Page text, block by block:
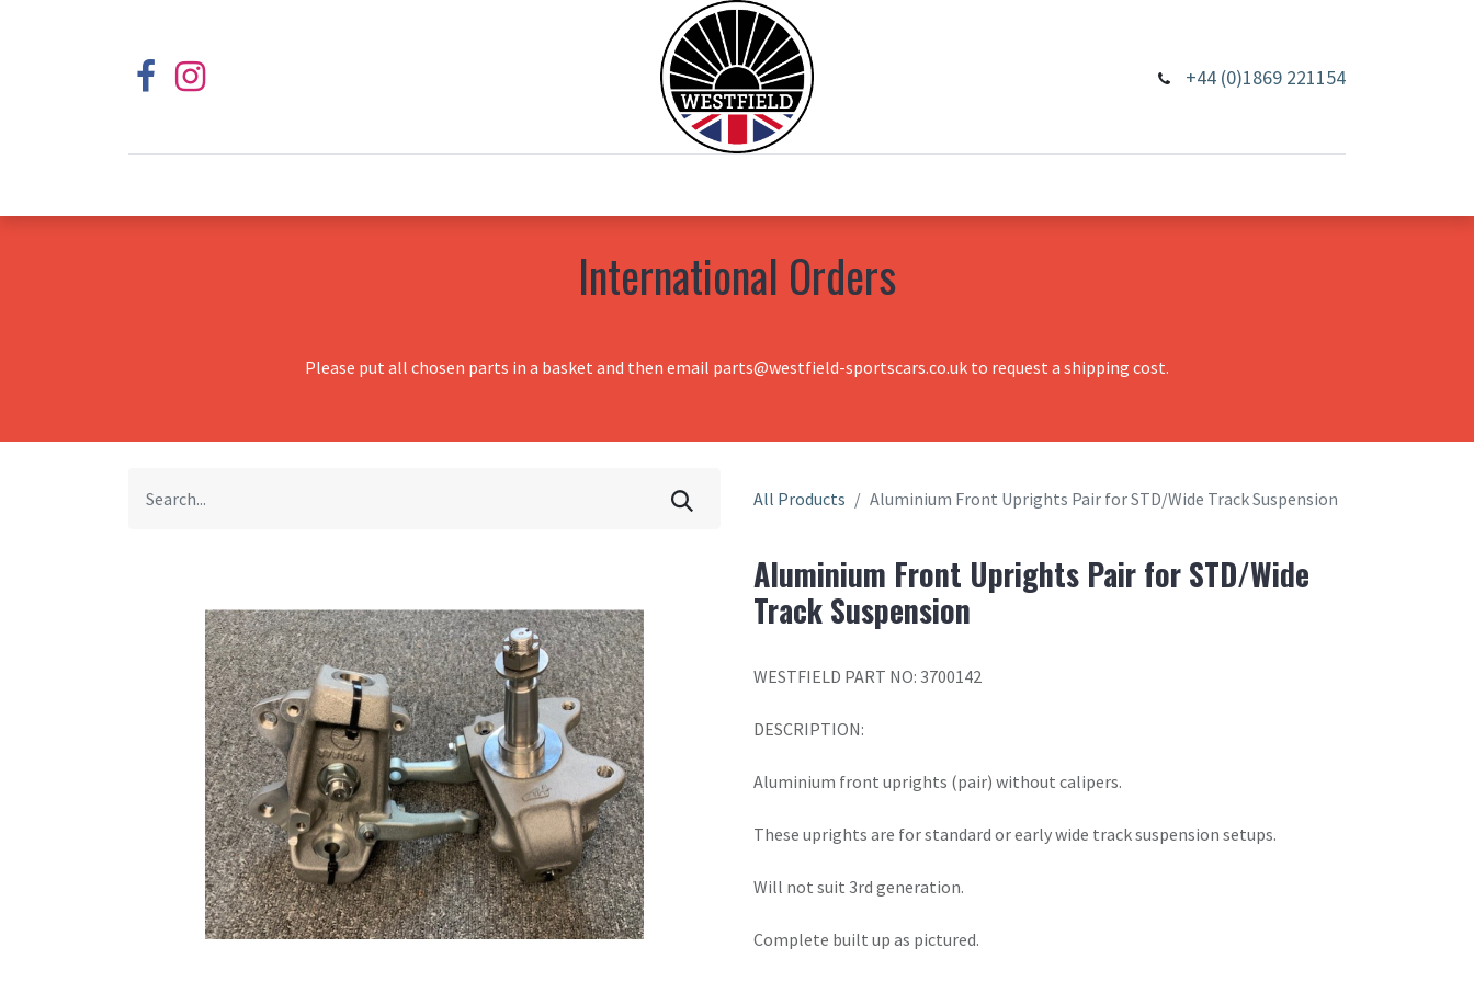
+44 (0)1869 221154
International Orders
Please put all chosen parts in a basket and then email parts@westfield-sportscars.co.uk to request a shipping cost.
All Products Aluminium Front Uprights Pair for STD/Wide Track Suspension
Aluminium Front Uprights Pair for STD/Wide
Track Suspension
WESTFIELD PART NO: 3700142
DESCRIPTION:
Aluminium front uprights (pair) without calipers.
These uprights are for standard or early wide track suspension setups.
Will not suit 3rd generation.
Complete built up as pictured.